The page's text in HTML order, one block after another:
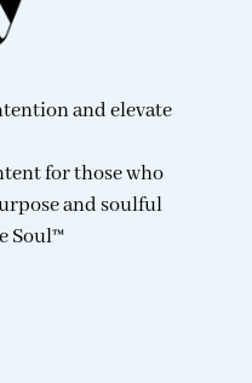
and elevate
for those who
and soulful
Soul™